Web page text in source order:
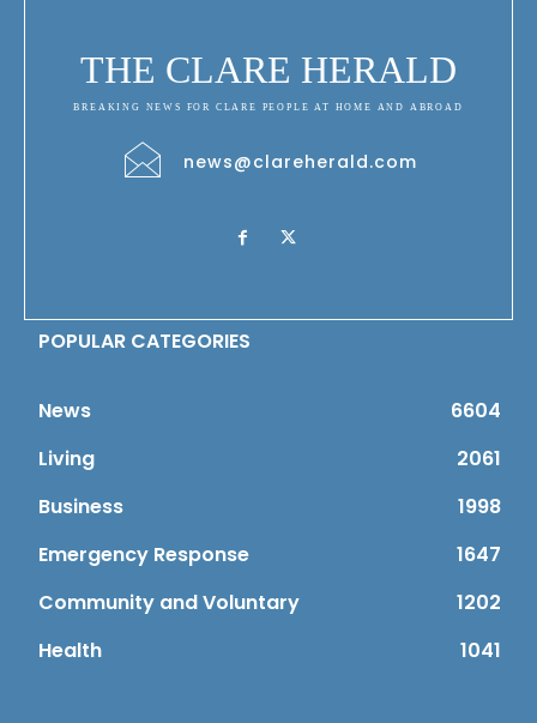
THE CLARE HERALD
BREAKING NEWS FOR CLARE PEOPLE AT HOME AND ABROAD
news@clareherald.com
POPULAR CATEGORIES
News
6604
Living
2061
Business
1998
Emergency Response
1647
Community and Voluntary
1202
Health
1041